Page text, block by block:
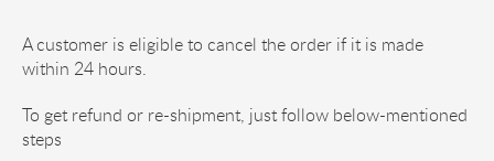
A customer is eligible to cancel the order if it is made
within 24 hours.
To get refund or re-shipment, just follow below-mentioned
steps